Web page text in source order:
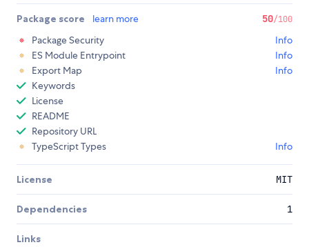
Package score learn more 50/100
Package Security
Info
ES Module Entrypoint
Info
Export Map
Info
Keywords
License
README
Repository URL
TypeScript Types
Info
License MIT
Dependencies 1
Links